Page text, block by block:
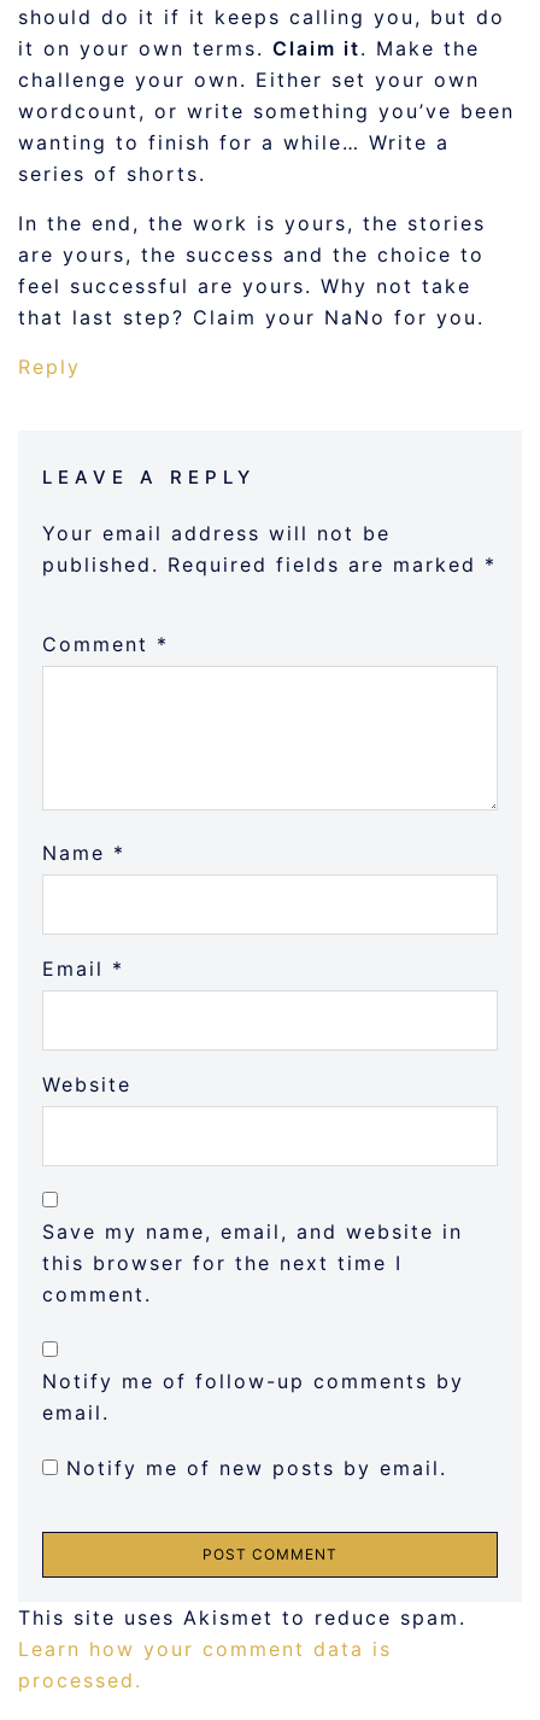
should do it if it keeps calling you, but do
it on your own terms. Claim it. Make the
challenge your own. Either set your own
wordcount, or write something you’ve been
wanting to finish for a while… Write a
series of shorts.
In the end, the work is yours, the stories
are yours, the success and the choice to
feel successful are yours. Why not take
that last step? Claim your NaNo for you.
Reply
LEAVE A REPLY
Your email address will not be
published. Required fields are marked *
Comment *
Name *
Email *
Website
Save my name, email, and website in
this browser for the next time I
comment.
Notify me of follow-up comments by
email.
Notify me of new posts by email.
This site uses Akismet to reduce spam.
Learn how your comment data is
processed.